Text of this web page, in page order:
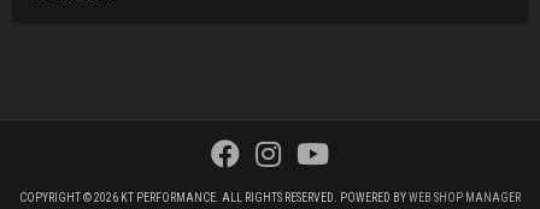
COPYRIGHT © 2026 KT PERFORMANCE. ALL RIGHTS RESERVED. POWERED BYWEB SHOP MANAGER